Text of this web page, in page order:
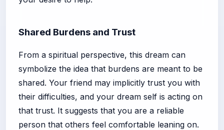
Shared Burdens and Trust
From a spiritual perspective, this dream can
symbolize the idea that burdens are meant to be
shared. Your friend may implicitly trust you with
their difficulties, and your dream self is acting on
that trust. It suggests that you are a reliable
person that others feel comfortable leaning on.